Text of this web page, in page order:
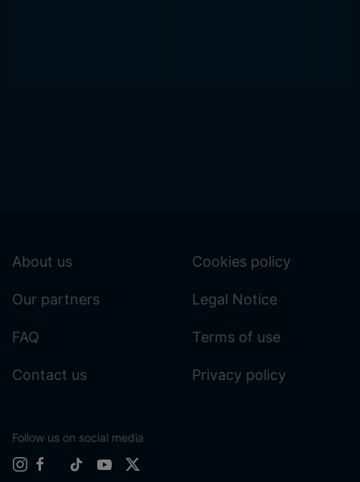
About us
Our partners
FAQ
Contact us
Cookies policy
Legal Notice
Terms of use
Privacy policy
Follow us on social media